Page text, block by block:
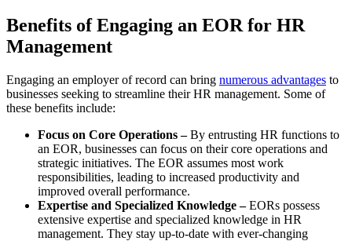
Benefits of Engaging an EOR for HR
Management
Engaging an employer of record can bring numerous advantages to
businesses seeking to streamline their HR management. Some of
these benefits include:
Focus on Core Operations –By entrusting HR functions to
an EOR, businesses can focus on their core operations and
strategic initiatives. The EOR assumes most work
responsibilities, leading to increased productivity and
improved overall performance.
Expertise and Specialized Knowledge –EORs possess
extensive expertise and specialized knowledge in HR
management. They stay up-to-date with ever-changing